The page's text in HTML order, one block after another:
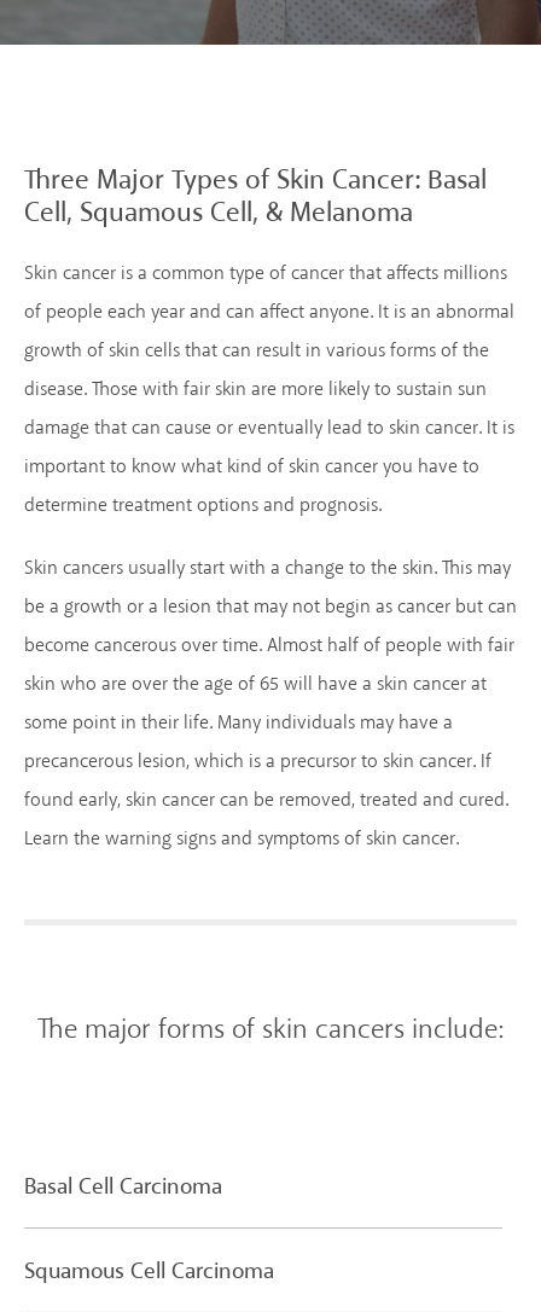
Three Major Types ofSkin Cancer: Basal
Cell, Squamous Cell, & Melanoma
Skin cancer is a common type of cancer that affects millions
of people each year and can affect anyone. It is an abnormal
growth of skin cells that can result in various forms of the
disease. Those with fair skin are more likely to sustain sun
damage that can cause or eventually lead to skin cancer. It is
important to know what kind of skin cancer you have to
determine treatment options and prognosis.
Skin cancers usually start with a change to the skin. This may
be a growth or a lesion that may not begin as cancer but can
become cancerous over time. Almost half of people with fair
skin who are over the age of 65 will have a skin cancer at
some point in their life. Many individuals may have a
precancerous lesion, which is a precursor to skin cancer. If
found early, skin cancer can be removed, treated and cured.
Learn the warning signs and symptoms of skin cancer.
The major forms of skin cancers include:
Basal Cell Carcinoma
Squamous Cell Carcinoma